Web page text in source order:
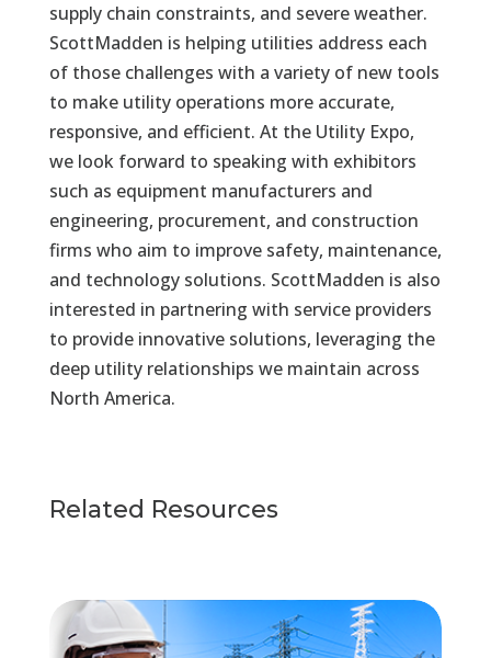
supply chain constraints, and severe weather.
ScottMadden is helping utilities address each
of those challenges with a variety of new tools
to make utility operations more accurate,
responsive, and efficient. At the Utility Expo,
we look forward to speaking with exhibitors
such as equipment manufacturers and
engineering, procurement, and construction
firms who aim to improve safety, maintenance,
and technology solutions. ScottMadden is also
interested in partnering with service providers
to provide innovative solutions, leveraging the
deep utility relationships we maintain across
North America.
Related Resources